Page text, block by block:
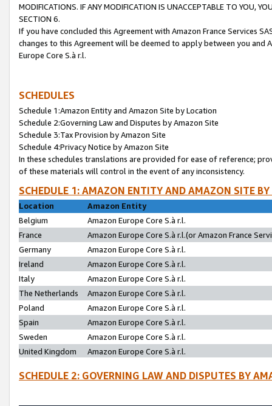
MODIFICATIONS. IF ANY MODIFICATION IS UNACCEPTABLE TO YOU,
SECTION 6.
If you have concluded this Agreement with Amazon France Services
changes to this Agreement will be deemed to apply between you and
Europe Core S.à r.l.
SCHEDULES
Schedule 1:Amazon Entity and Amazon Site by Location
Schedule 2:Governing Law and Disputes by Amazon Site
Schedule 3:Tax Provision by Amazon Site
Schedule 4:Privacy Notice by Amazon Site
In these schedules translations are provided for ease of reference;
of these materials will control in the event of any inconsistency.
SCHEDULE 1: AMAZON ENTITY AND AMAZON SITE
Location
Amazon Entity
Belgium
Amazon Europe Core S.à r.l.
France
Amazon Europe Core S.à r.l.(or Amazon France
Germany
Amazon Europe Core S.à r.l.
Ireland
Amazon Europe Core S.à r.l.
Italy
Amazon Europe Core S.à r.l.
The Netherlands
Amazon Europe Core S.à r.l.
Poland
Amazon Europe Core S.à r.l.
Spain
Amazon Europe Core S.à r.l.
Sweden
Amazon Europe Core S.à r.l.
United Kingdom
Amazon Europe Core S.à r.l.
SCHEDULE 2: GOVERNING LAW AND DISPUTES BY